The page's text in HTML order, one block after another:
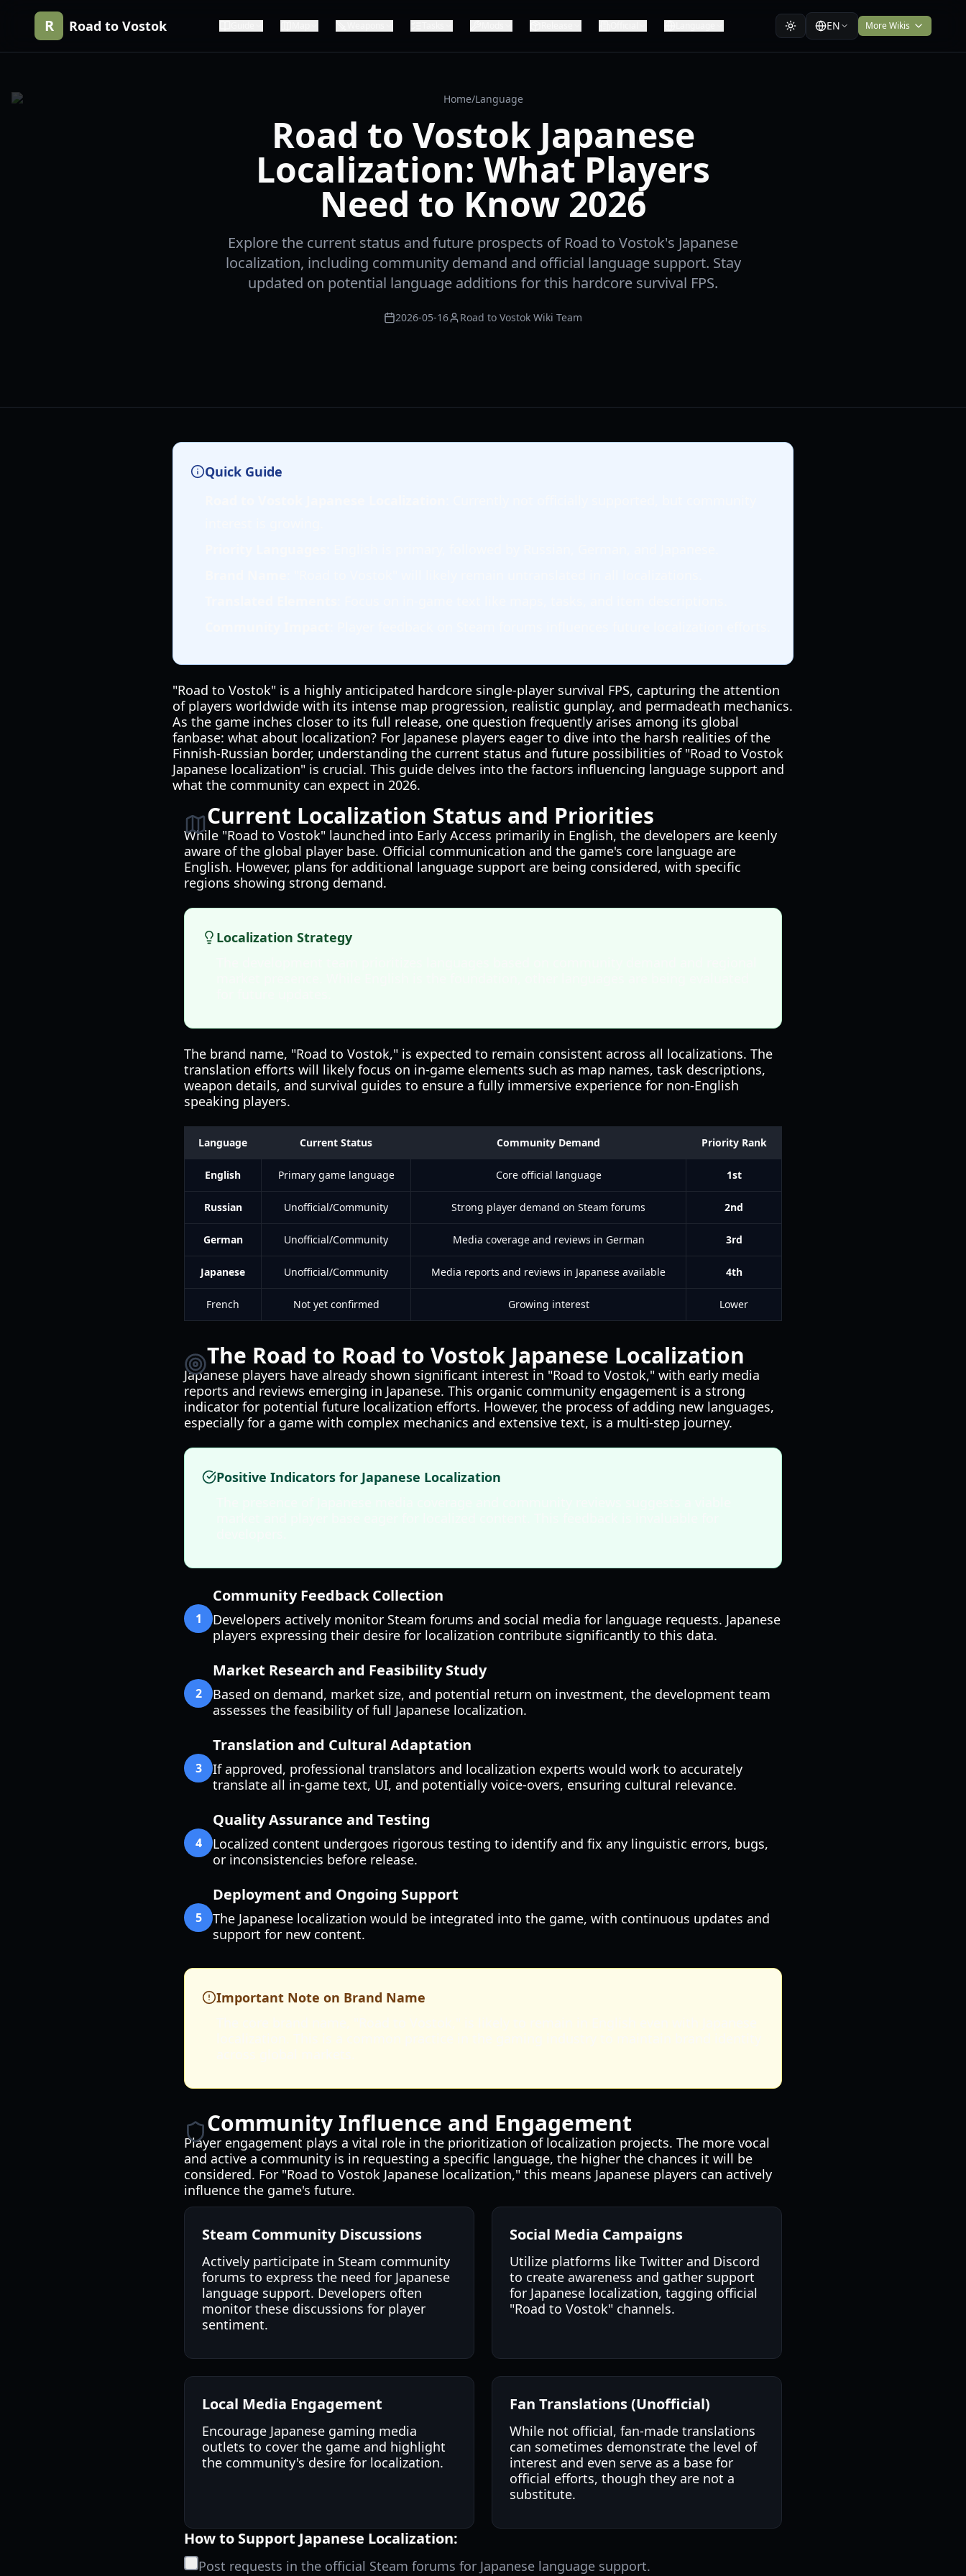
R Road to Vostok EN More Wikis
Home/Language
Road to Vostok Japanese
Localization: What Players
Need to Know 2026
Explore the current status and future prospects of Road to Vostok's Japanese
localization, including community demand and official language support. Stay
updated on potential language additions for this hardcore survival FPS.
2026-05-16 Road to Vostok Wiki Team
Quick Guide
"Road to Vostok" is a highly anticipated hardcore single-player survival FPS, capturing the attention
of players worldwide with its intense map progression, realistic gunplay, and permadeath mechanics.
As the game inches closer to its full release, one question frequently arises among its global
fanbase: what about localization? For Japanese players eager to dive into the harsh realities of the
Finnish-Russian border, understanding the current status and future possibilities of "Road to Vostok
Japanese localization" is crucial. This guide delves into the factors influencing language support and
what the community can expect in 2026.
Current Localization Status and Priorities
While "Road to Vostok" launched into Early Access primarily in English, the developers are keenly
aware of the global player base. Official communication and the game's core language are
English. However, plans for additional language support are being considered, with specific
regions showing strong demand.
Localization Strategy
The brand name, "Road to Vostok," is expected to remain consistent across all localizations. The
translation efforts will likely focus on in-game elements such as map names, task descriptions,
weapon details, and survival guides to ensure a fully immersive experience for non-English
speaking players.
Language Current Status Community Demand Priority Rank
English Primary game language Core official language 1st
Russian Unofficial/Community Strong player demand on Steam forums 2nd
German Unofficial/Community Media coverage and reviews in German 3rd
Japanese Unofficial/Community Media reports and reviews in Japanese available 4th
French Not yet confirmed Growing interest Lower
The Road to Road to Vostok Japanese Localization
Japanese players have already shown significant interest in "Road to Vostok," with early media
reports and reviews emerging in Japanese. This organic community engagement is a strong
indicator for potential future localization efforts. However, the process of adding new languages,
especially for a game with complex mechanics and extensive text, is a multi-step journey.
Positive Indicators for Japanese Localization
1
Community Feedback Collection
Developers actively monitor Steam forums and social media for language requests. Japanese
players expressing their desire for localization contribute significantly to this data.
2
Market Research and Feasibility Study
Based on demand, market size, and potential return on investment, the development team
assesses the feasibility of full Japanese localization.
3
Translation and Cultural Adaptation
If approved, professional translators and localization experts would work to accurately
translate all in-game text, UI, and potentially voice-overs, ensuring cultural relevance.
4
Quality Assurance and Testing
Localized content undergoes rigorous testing to identify and fix any linguistic errors, bugs,
or inconsistencies before release.
5
Deployment and Ongoing Support
The Japanese localization would be integrated into the game, with continuous updates and
support for new content.
Important Note on Brand Name
Community Influence and Engagement
Player engagement plays a vital role in the prioritization of localization projects. The more vocal
and active a community is in requesting a specific language, the higher the chances it will be
considered. For "Road to Vostok Japanese localization," this means Japanese players can actively
influence the game's future.
Steam Community Discussions
Actively participate in Steam community
forums to express the need for Japanese
language support. Developers often
monitor these discussions for player
sentiment.
Social Media Campaigns
Utilize platforms like Twitter and Discord
to create awareness and gather support
for Japanese localization, tagging official
"Road to Vostok" channels.
Local Media Engagement
Encourage Japanese gaming media
outlets to cover the game and highlight
the community's desire for localization.
Fan Translations (Unofficial)
While not official, fan-made translations
can sometimes demonstrate the level of
interest and even serve as a base for
official efforts, though they are not a
substitute.
How to Support Japanese Localization:
Post requests in the official Steam forums for Japanese language support.